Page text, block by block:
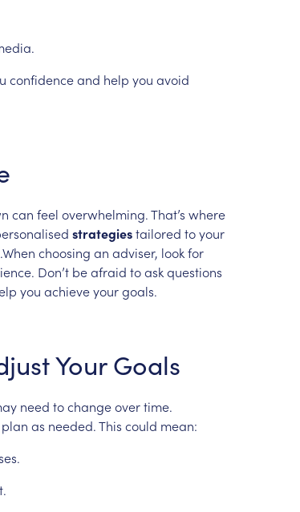
confidenceand help you avoid
can feel overwhelming.That’s where
strategiestailored toyour
choosing an adviser, lookfor
Don’t beafraid toaskquestions
you achieveyourgoals.
Your Goals
need tochangeovertime.
plan as needed.This could mean: